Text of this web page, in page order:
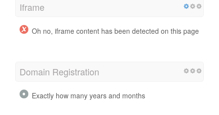
Iframe
Oh no, iframe content has been detected on this page
Domain Registration
Exactly how many years and months